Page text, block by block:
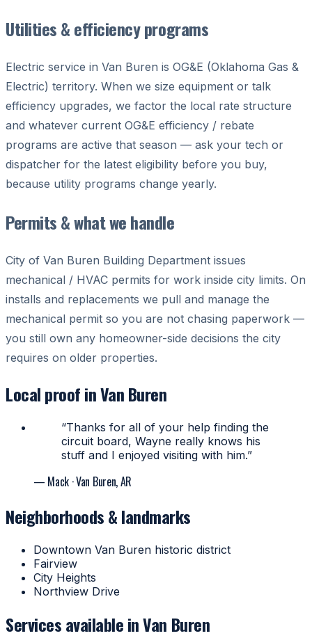
Utilities & efficiency programs
Electric service in Van Buren is OG&E (Oklahoma Gas &
Electric) territory. When we size equipment or talk
efficiency upgrades, we factor the local rate structure
and whatever current OG&E efficiency / rebate
programs are active that season — ask your tech or
dispatcher for the latest eligibility before you buy,
because utility programs change yearly.
Permits & what we handle
City of Van Buren Building Department issues
mechanical / HVAC permits for work inside city limits. On
installs and replacements we pull and manage the
mechanical permit so you are not chasing paperwork —
you still own any homeowner-side decisions the city
requires on older properties.
Local proof in Van Buren
“Thanks for all of your help finding the
circuit board, Wayne really knows his
stuff and I enjoyed visiting with him.”
— Mack · Van Buren, AR
Neighborhoods & landmarks
Downtown Van Buren historic district
Fairview
City Heights
Northview Drive
Services available in Van Buren